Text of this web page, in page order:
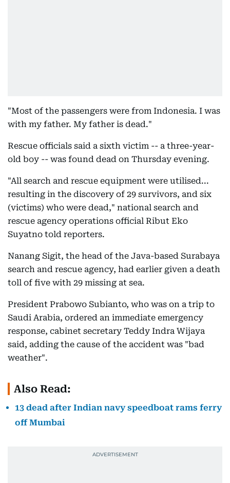
"Most of the passengers were from Indonesia. I was
with my father. My father is dead."
Rescue officials said a sixth victim -- a three-year-
old boy -- was found dead on Thursday evening.
"All search and rescue equipment were utilised...
resulting in the discovery of 29 survivors, and six
(victims) who were dead," national search and
rescue agency operations official Ribut Eko
Suyatno told reporters.
Nanang Sigit, the head of the Java-based Surabaya
search and rescue agency, had earlier given a death
toll of five with 29 missing at sea.
President Prabowo Subianto, who was on a trip to
Saudi Arabia, ordered an immediate emergency
response, cabinet secretary Teddy Indra Wijaya
said, adding the cause of the accident was "bad
weather".
Also Read:
13 dead after Indian navy speedboat rams ferry
off Mumbai